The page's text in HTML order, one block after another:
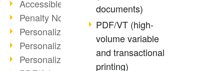
Accessible PDF/UA
Penalty Notices & PDF/A
Personalized Print III
Personalized Print II
Personalized Print I
documents)
PDF/VT (high-
volume variable
and transactional
printing)